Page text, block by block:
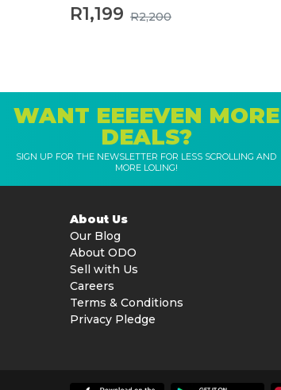
R1,199 R2,200
WANT EEEEVEN MORE
DEALS?
SIGN UP FOR THE NEWSLETTER FOR LESS SCROLLING AND
MORE LOLING!
About Us
Our Blog
About ODO
Sell with Us
Careers
Terms & Conditions
Privacy Pledge